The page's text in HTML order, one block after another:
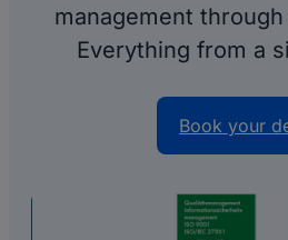
management
Everything from a
Book your